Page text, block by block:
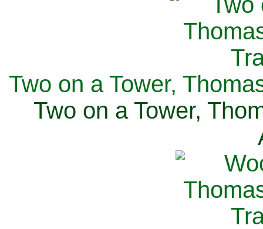
Two on a Tower,
Two on a Tower,